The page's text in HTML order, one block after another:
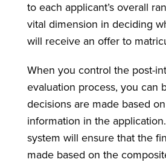
to each applicant’s overall
vital dimension in deciding
will receive an offer to
When you control the post-
evaluation process, you can
decisions are made based
information in the
system will ensure that the
made based on the